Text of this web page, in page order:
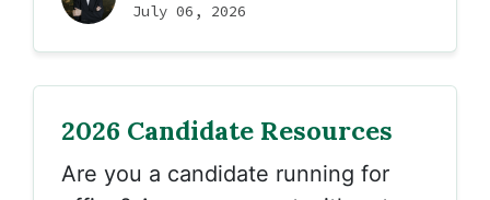
July 06, 2026
2026 Candidate Resources
Are you a candidate running for